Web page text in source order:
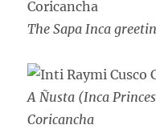
The Sapa Inca
A Ñusta (Inca
Coricancha